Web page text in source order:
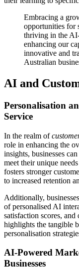
Embracing a
opportunities for
thriving in the
enhancing our
innovative and
Australian
AI and
Personalisation
Service
In the realm of
role in enhancing the
insights, businesses
meet their unique
fosters stronger
to increased retention
Additionally,
of personalised AI
satisfaction scores,
highlights the tangible
personalisation
AI-Powered
Businesses